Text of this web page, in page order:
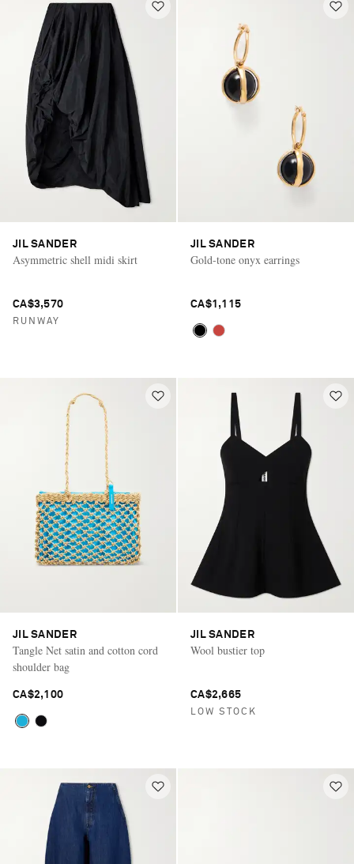
JIL SANDER
Asymmetric shell midi skirt
CA$3,570
RUNWAY
JIL SANDER
Gold-tone onyx earrings
CA$1,115
JIL SANDER
Tangle Net satin and cotton cord
shoulder bag
CA$2,100
JIL SANDER
Wool bustier top
CA$2,665
LOW STOCK